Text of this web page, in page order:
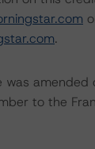
.
was
to the